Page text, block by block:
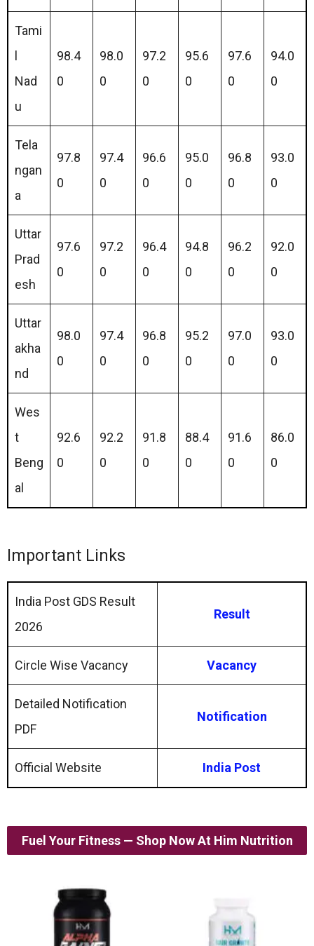
Tami
l
Nad
u
98.4
0
98.0
0
97.2
0
95.6
0
97.6
0
94.0
0
Tela
ngan
a
97.8
0
97.4
0
96.6
0
95.0
0
96.8
0
93.0
0
Uttar
Prad
esh
97.6
0
97.2
0
96.4
0
94.8
0
96.2
0
92.0
0
Uttar
akha
nd
98.0
0
97.4
0
96.8
0
95.2
0
97.0
0
93.0
0
Wes
t
Beng
al
92.6
0
92.2
0
91.8
0
88.4
0
91.6
0
86.0
0
Important Links
India Post GDS Result
2026
Result
Circle Wise Vacancy Vacancy
Detailed Notification
PDF
Notification
Official Website India Post
Fuel Your Fitness — Shop Now At Him Nutrition